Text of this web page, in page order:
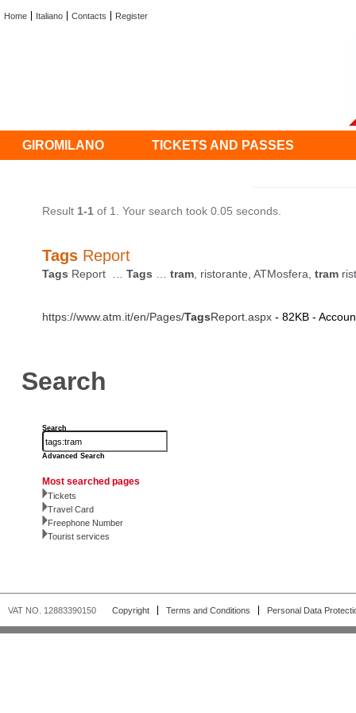
Home Italiano Contacts Register
GIROMILANO TICKETS AND PASSES
Result 1-1 of 1. Your search took 0.05 seconds.
Tags Report
Tags Report … Tags tram , ristorante, ATMosfera, tram
https://www.atm.it/en/Pages/TagsReport.aspx - 82KB -
Search
Search
Advanced Search
Most searched pages
Tickets
Travel Card
Freephone Number
Tourist services
VAT NO. 12883390150 Copyright Terms and Conditions Personal Data